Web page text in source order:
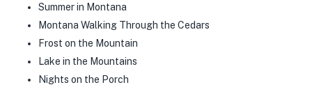
Summer in Montana
Montana Walking Through the Cedars
Frost on the Mountain
Lake in the Mountains
Nights on the Porch